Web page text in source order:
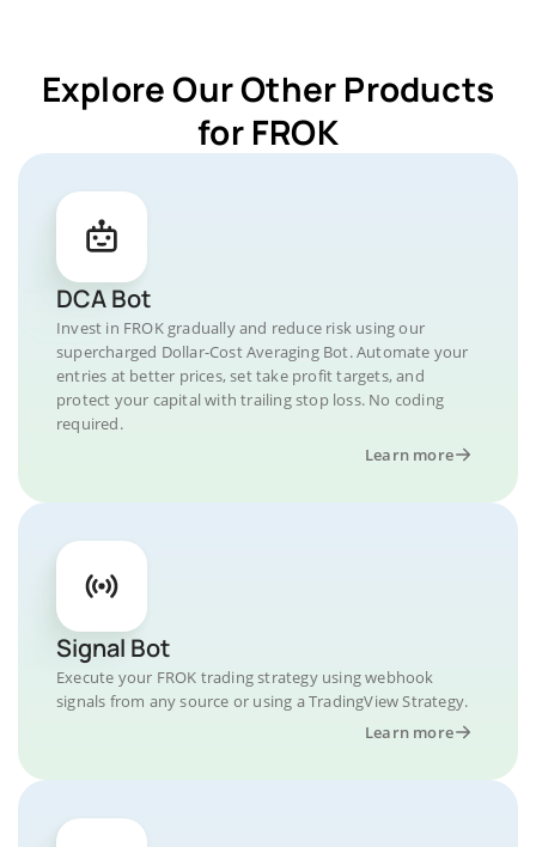
Explore Our Other Products
for FROK
DCA Bot
Invest in FROK gradually and reduce risk using our
supercharged Dollar-Cost Averaging Bot. Automate your
entries at better prices, set take profit targets, and
protect your capital with trailing stop loss. No coding
required.
Learn more
Signal Bot
Execute your FROK trading strategy using webhook
signals from any source or using a TradingView Strategy.
Learn more